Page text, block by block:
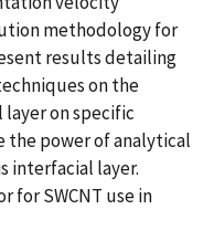
methodology for
results detailing
on the
on specific
the power of analytical
interfacial layer.
for SWCNT use in